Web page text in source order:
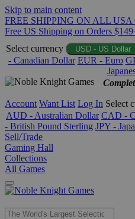
Skip to main content
FREE SHIPPING ON ALL USA
Free US Shipping on Orders
Select currency
USD - US Dollar
- Canadian Dollar EUR - Euro
Account Want List Log In Select
AUD - Australian Dollar CAD -
- British Pound Sterling JPY -
Sell/Trade
Gaming Hall
Collections
All Games